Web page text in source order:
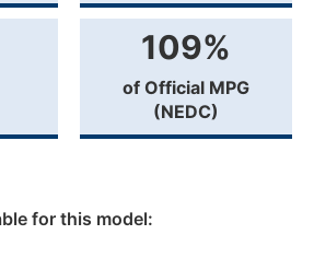
109%
of Official MPG
(NEDC)
for this model: